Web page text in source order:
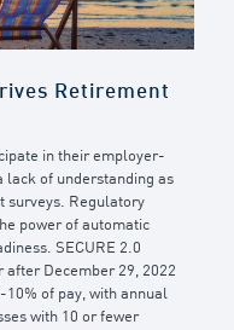
Retirement
in their employer-
lack of understanding as
surveys. Regulatory
power of automatic
SECURE 2.0
after December 29, 2022
of pay, with annual
with 10 or fewer